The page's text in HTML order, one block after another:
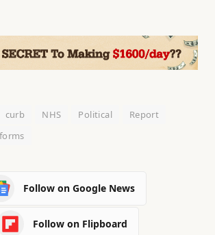
curb NHS Political
Report
Follow on Google News
Follow on Flipboard